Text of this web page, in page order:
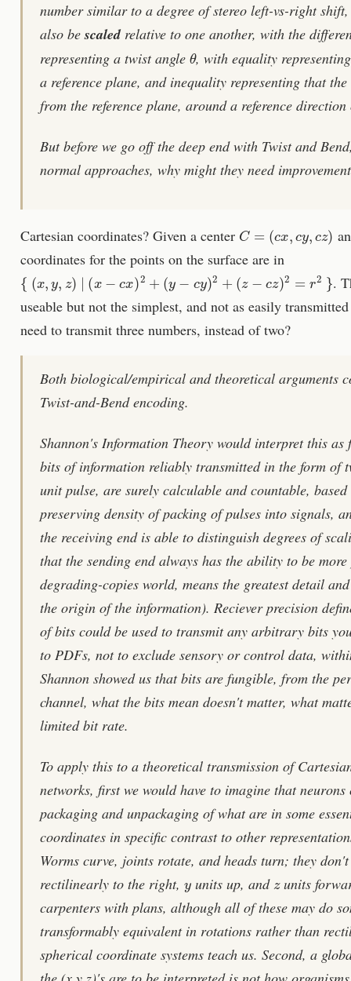
number similar to a degree of stereo left-vs-right
also bescaledrelative to one another, with the
representing a twist angle θ, with equality
a reference plane, and inequality representing that
from the reference plane, around a reference
But before we go off the deep end with Twist and
normal approaches, why might they need
Cartesian coordinates? Given a center C= x
coordinates for the points on the surface are in
{ ( | ( x +(y y) cz r
.
useable but not the simplest, and not as easily
need to transmit three numbers, instead of two?
Both biological/empirical and theoretical arguments
Twist-and-Bend encoding.
Shannon's Information Theory would interpret this as
bits of information reliably transmitted in the form of
unit pulse, are surely calculable and countable,
preserving density of packing of pulses into signals,
the receiving end is able to distinguish degrees of
that the sending end always has the ability to be
degrading-copies world, means the greatest detail
the origin of the information). Reciever precision
of bits could be used to transmit any arbitrary bits
to PDFs, not to exclude sensory or control data,
Shannon showed us that bits are fungible, from the
channel, what the bits mean doesn't matter, what
limited bit rate.
To apply this to a theoretical transmission of
networks, first we would have to imagine that
packaging and unpackaging of what are in some
coordinates in specific contrast to other
Worms curve, joints rotate, and heads turn; they
rectilinearly to the right,
units up, and units
carpenters with plans, although all of these may do
transformably equivalent in rotations rather than
spherical coordinate systems teach us. Second, a